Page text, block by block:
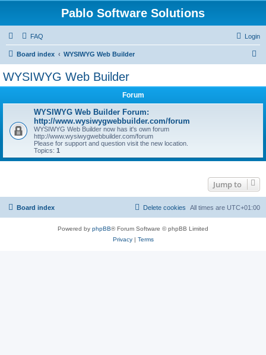
Pablo Software Solutions
FAQ Login
Board index WYSIWYG Web Builder
WYSIWYG Web Builder
Forum
WYSIWYG Web Builder Forum:
http://www.wysiwygwebbuilder.com/forum
WYSIWYG Web Builder now has it's own forum
http://www.wysiwygwebbuilder.com/forum
Please for support and question visit the new location.
Topics: 1
Jump to
Board index All times are UTC+01:00
Delete cookies
Powered by phpBB® Forum Software © phpBB Limited
Privacy| Terms